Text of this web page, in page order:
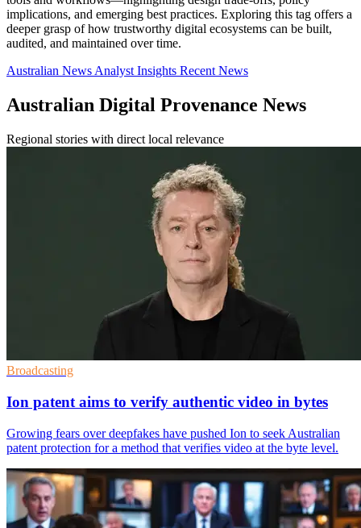
implications, and emerging best practices. Exploring this tag offers a
deeper grasp of how trustworthy digital ecosystems can be built,
audited, and maintained over time.
Australian News Analyst Insights Recent News
Australian Digital Provenance News
Regional stories with direct local relevance
Broadcasting
Ion patent aims to verify authentic video in bytes
Growing fears over deepfakes have pushed Ion to seek Australian
patent protection for a method that verifies video at the byte level.